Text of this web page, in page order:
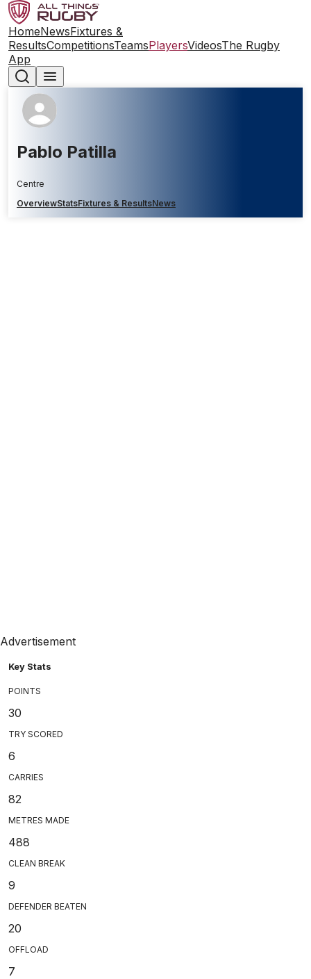
HomeNewsFixtures &
ResultsCompetitionsTeamsPlayersVideosThe Rugby
App
Pablo Patilla
Centre
OverviewStatsFixtures & ResultsNews
Advertisement
Key Stats
POINTS
30
TRY SCORED
6
CARRIES
82
METRES MADE
488
CLEAN BREAK
9
DEFENDER BEATEN
20
OFFLOAD
7